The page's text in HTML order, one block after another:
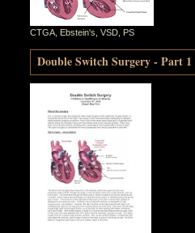
CTGA, Ebstein's, VSD, PS
Double Switch Surgery - Part 1